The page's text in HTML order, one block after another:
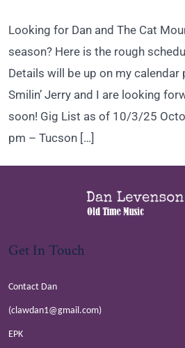
Looking for Dan and The Cat
season? Here is the rough
Details will be up on my calendar
Smilin’ Jerry and I are looking
soon! Gig List as of 10/3/25
pm – Tucson […]
Get In Touch
Contact Dan
(clawdan1@gmail.com)
EPK